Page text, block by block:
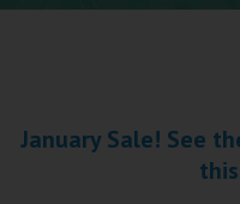
Penzance
January Sale! See